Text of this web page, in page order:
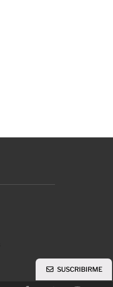
SUSCRIBIRME